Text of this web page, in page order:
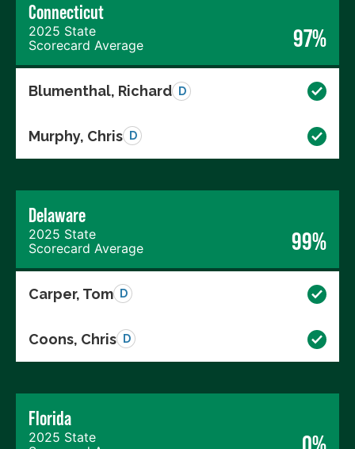
Connecticut
2025 State
Scorecard Average
97%
Blumenthal, Richard D
Murphy, Chris D
Delaware
2025 State
Scorecard Average
99%
Carper, Tom D
Coons, Chris D
Florida
2025 State
0%